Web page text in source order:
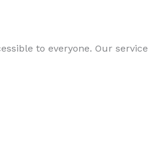
to everyone. Our